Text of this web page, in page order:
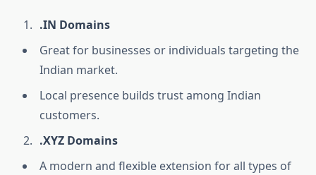
.IN Domains
Great for businesses or individuals targeting the
Indian market.
Local presence builds trust among Indian
customers.
.XYZ Domains
A modern and flexible extension for all types of